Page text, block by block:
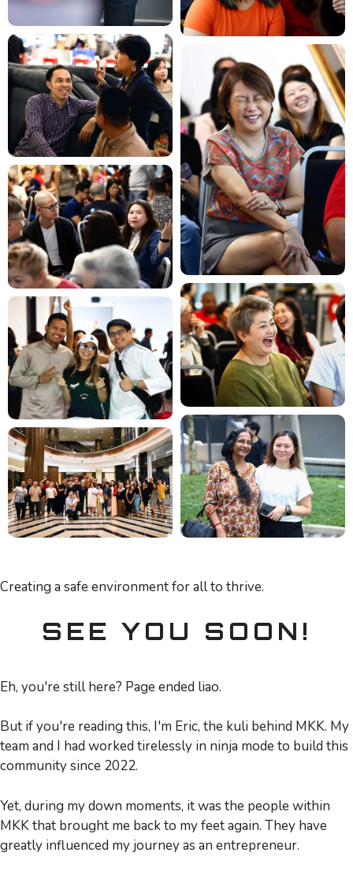
Creating a safe environment for all to thrive.
SEE YOU SOON!
Eh, you're still here? Page ended liao.
But if you're reading this, I'm Eric, the kuli behind MKK. My
team and I had worked tirelessly in ninja mode to build this
community since 2022.
Yet, during my down moments, it was the people within
MKK that brought me back to my feet again. They have
greatly influenced my journey as an entrepreneur.